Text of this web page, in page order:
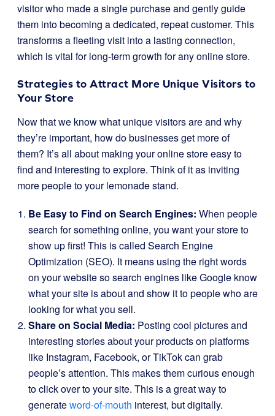
visitor who made a single purchase and gently guide
them into becoming a dedicated, repeat customer. This
transforms a fleeting visit into a lasting connection,
which is vital for long-term growth for any online store.
Strategies to Attract More Unique Visitors to
Your Store
Now that we know what unique visitors are and why
they’re important, how do businesses get more of
them? It’s all about making your online store easy to
find and interesting to explore. Think of it as inviting
more people to your lemonade stand.
Be Easy to Find on Search Engines: When people
search for something online, you want your store to
show up first! This is called Search Engine
Optimization (SEO). It means using the right words
on your website so search engines like Google know
what your site is about and show it to people who are
looking for what you sell.
Share on Social Media: Posting cool pictures and
interesting stories about your products on platforms
like Instagram, Facebook, or TikTok can grab
people’s attention. This makes them curious enough
to click over to your site. This is a great way to
generateword-of-mouth interest, but digitally.